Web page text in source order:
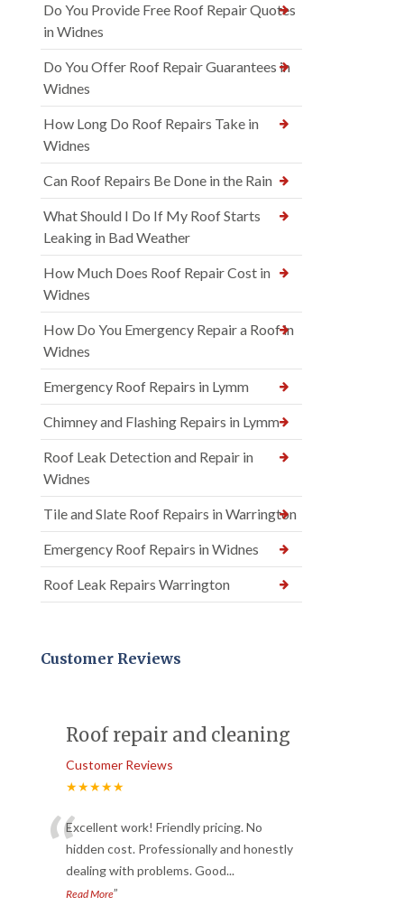
Do You Provide Free Roof Repair Quotes
in Widnes
Do You Offer Roof Repair Guarantees in
Widnes
How Long Do Roof Repairs Take in
Widnes
Can Roof Repairs Be Done in the Rain
What Should I Do If My Roof Starts
Leaking in Bad Weather
How Much Does Roof Repair Cost in
Widnes
How Do You Emergency Repair a Roof in
Widnes
Emergency Roof Repairs in Lymm
Chimney and Flashing Repairs in Lymm
Roof Leak Detection and Repair in
Widnes
Tile and Slate Roof Repairs in Warrington
Emergency Roof Repairs in Widnes
Roof Leak Repairs Warrington
Customer Reviews
Roof repair and cleaning
Customer Reviews
★★★★★
“Excellent work! Friendly pricing. No
hidden cost. Professionally and honestly
dealing with problems. Good...
Read More”